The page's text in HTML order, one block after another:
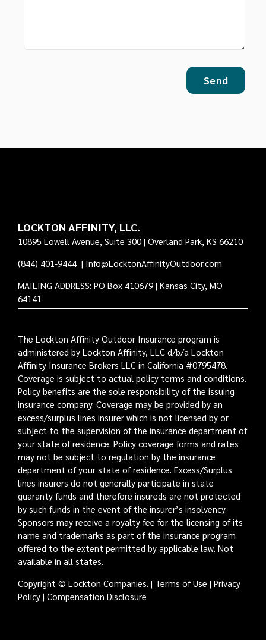
LOCKTON AFFINITY, LLC.
10895 Lowell Avenue, Suite 300 | Overland Park, KS 66210
(844) 401-9444 | Info@LocktonAffinityOutdoor.com
MAILING ADDRESS: PO Box 410679 | Kansas City, MO
64141
The Lockton Affinity Outdoor Insurance program is
administered by Lockton Affinity, LLC d/b/a Lockton
Affinity Insurance Brokers LLC in California #0795478.
Coverage is subject to actual policy terms and conditions.
Policy benefits are the sole responsibility of the issuing
insurance company. Coverage may be provided by an
excess/surplus lines insurer which is not licensed by or
subject to the supervision of the insurance department of
your state of residence. Policy coverage forms and rates
may not be subject to regulation by the insurance
department of your state of residence. Excess/Surplus
lines insurers do not generally participate in state
guaranty funds and therefore insureds are not protected
by such funds in the event of the insurer’s insolvency.
Sponsors may receive a royalty fee for the licensing of its
name and trademarks as part of the insurance program
offered to the extent permitted by applicable law. Not
available in all states.
Copyright © Lockton Companies. | Terms of Use | Privacy
Policy| Compensation Disclosure